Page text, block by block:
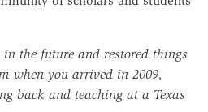
the future and restored things
when you arrived in 2009,
back and teaching at a Texas